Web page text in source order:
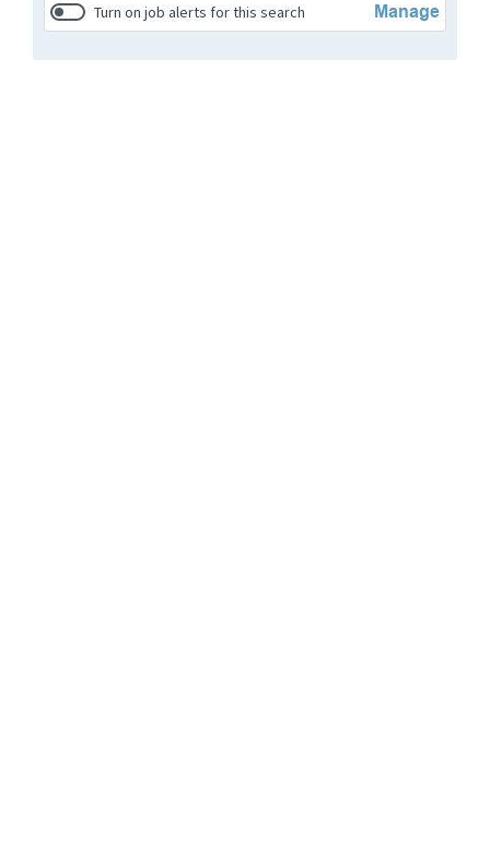
Turn on job alerts for this search
Manage